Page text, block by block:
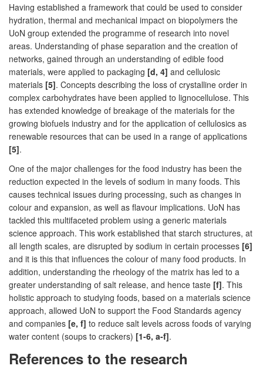
Having established a framework that could be used to consider
hydration, thermal and mechanical impact on biopolymers the
UoN group extended the programme of research into novel
areas. Understanding of phase separation and the creation of
networks, gained through an understanding of edible food
materials, were applied to packaging [d, 4] and cellulosic
materials [5]. Concepts describing the loss of crystalline order in
complex carbohydrates have been applied to lignocellulose. This
has extended knowledge of breakage of the materials for the
growing biofuels industry and for the application of cellulosics as
renewable resources that can be used in a range of applications
[5].
One of the major challenges for the food industry has been the
reduction expected in the levels of sodium in many foods. This
causes technical issues during processing, such as changes in
colour and expansion, as well as flavour implications. UoN has
tackled this multifaceted problem using a generic materials
science approach. This work established that starch structures, at
all length scales, are disrupted by sodium in certain processes [6]
and it is this that influences the colour of many food products. In
addition, understanding the rheology of the matrix has led to a
greater understanding of salt release, and hence taste [f]. This
holistic approach to studying foods, based on a materials science
approach, allowed UoN to support the Food Standards agency
and companies [e, f] to reduce salt levels across foods of varying
water content (soups to crackers) [1-6, a-f].
References to the research